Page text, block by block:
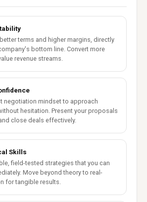
terms and higher margins, directly
bottom line. Convert more
revenue streams.
negotiation mindset to approach
hesitation. Present your proposals
close deals effectively.
Skills
field-tested strategies that you can
Move beyond theory to real-
for tangible results.